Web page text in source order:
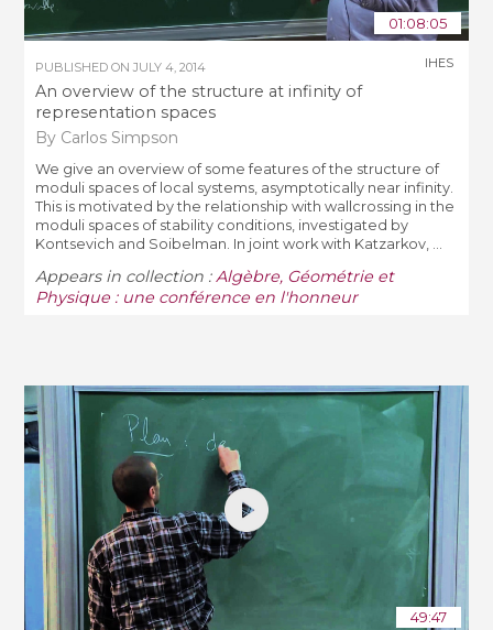
01:08:05
PUBLISHED ONJULY 4, 2014
An overview of the structure at infinity of
representation spaces
By Carlos Simpson
IHES
We give an overview of some features of the structure of
moduli spaces of local systems, asymptotically near infinity.
This is motivated by the relationship with wallcrossing in the
moduli spaces of stability conditions, investigated by
Kontsevich and Soibelman. In joint work with Katzarkov, ...
Appears in collection : Algèbre, Géométrie et
Physique : une conférence en l'honneur
49:47